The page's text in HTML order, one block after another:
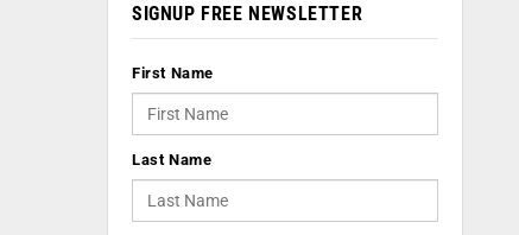
SIGNUP FREE NEWSLETTER
First Name
Last Name